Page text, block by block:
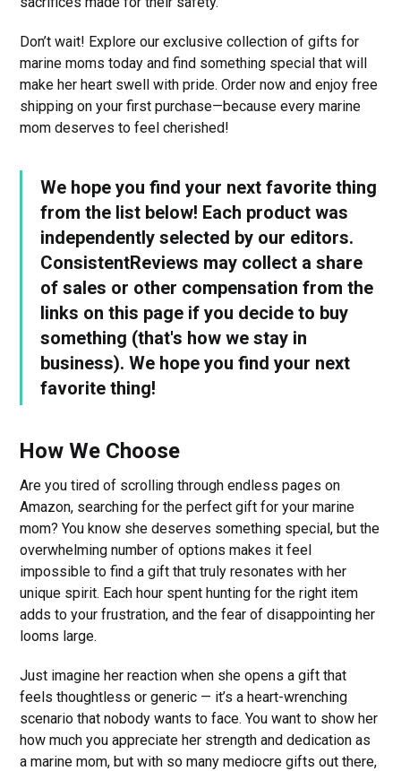
Don’t wait! Explore our exclusive collection of gifts for
marine moms today and find something special that will
make her heart swell with pride. Order now and enjoy free
shipping on your first purchase—because every marine
mom deserves to feel cherished!
We hope you find your next favorite thing
from the list below! Each product was
independently selected by our editors.
ConsistentReviews may collect a share
of sales or other compensation from the
links on this page if you decide to buy
something (that's how we stay in
business). We hope you find your next
favorite thing!
How We Choose
Are you tired of scrolling through endless pages on
Amazon, searching for the perfect gift for your marine
mom? You know she deserves something special, but the
overwhelming number of options makes it feel
impossible to find a gift that truly resonates with her
unique spirit. Each hour spent hunting for the right item
adds to your frustration, and the fear of disappointing her
looms large.
Just imagine her reaction when she opens a gift that
feels thoughtless or generic — it’s a heart-wrenching
scenario that nobody wants to face. You want to show her
how much you appreciate her strength and dedication as
a marine mom, but with so many mediocre gifts out there,